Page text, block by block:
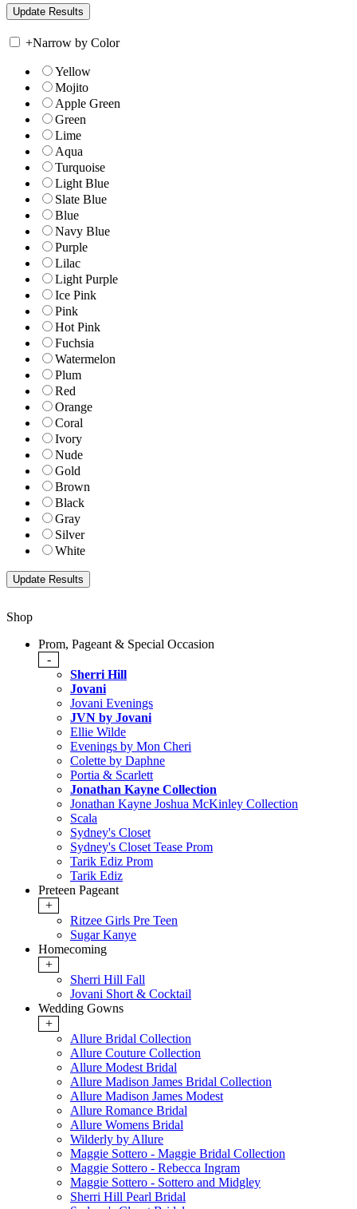
+Narrow by Color
Yellow
Mojito
Apple Green
Green
Lime
Aqua
Turquoise
Light Blue
Slate Blue
Blue
Navy Blue
Purple
Lilac
Light Purple
Ice Pink
Pink
Hot Pink
Fuchsia
Watermelon
Plum
Red
Orange
Coral
Ivory
Nude
Gold
Brown
Black
Gray
Silver
White
Shop
Prom, Pageant & Special Occasion
-
Sherri Hill
Jovani
Jovani Evenings
JVN by Jovani
Ellie Wilde
Evenings by Mon Cheri
Colette by Daphne
Portia & Scarlett
Jonathan Kayne Collection
Jonathan Kayne Joshua McKinley Collection
Scala
Sydney's Closet
Sydney's Closet Tease Prom
Tarik Ediz Prom
Tarik Ediz
Preteen Pageant
+
Ritzee Girls Pre Teen
Sugar Kanye
Homecoming
+
Sherri Hill Fall
Jovani Short & Cocktail
Wedding Gowns
+
Allure Bridal Collection
Allure Couture Collection
Allure Modest Bridal
Allure Madison James Bridal Collection
Allure Madison James Modest
Allure Romance Bridal
Allure Womens Bridal
Wilderly by Allure
Maggie Sottero - Maggie Bridal Collection
Maggie Sottero - Rebecca Ingram
Maggie Sottero - Sottero and Midgley
Sherri Hill Pearl Bridal